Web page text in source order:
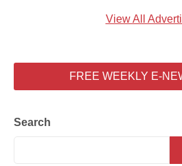
View All
FREE WEEKLY E-
Search